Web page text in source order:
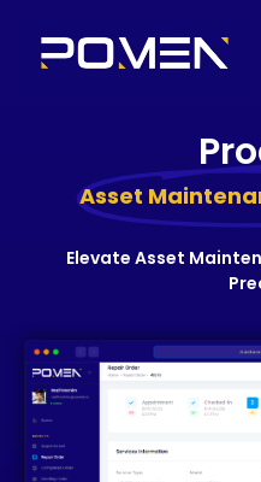
Asset
Elevate Asset